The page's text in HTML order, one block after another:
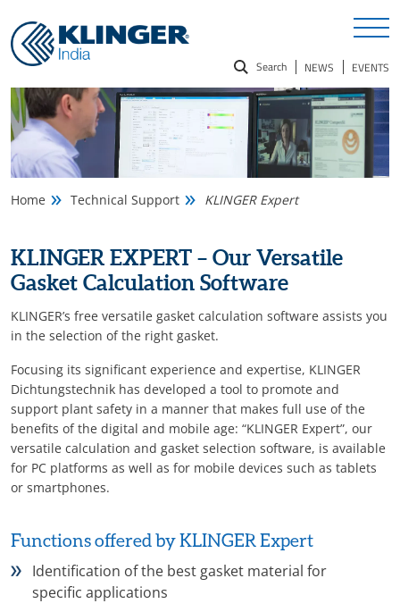
for:
Search NEWS EVENTS
Home Technical Support KLINGER Expert
KLINGER EXPERT – Our Versatile
Gasket Calculation Software
KLINGER’s free versatile gasket calculation software assists you
in the selection of the right gasket.
Focusing its significant experience and expertise, KLINGER
Dichtungstechnik has developed a tool to promote and
support plant safety in a manner that makes full use of the
benefits of the digital and mobile age: “KLINGER Expert”, our
versatile calculation and gasket selection software, is available
for PC platforms as well as for mobile devices such as tablets
or smartphones.
Functions offered by KLINGER Expert
Identification of the best gasket material for
specific applications